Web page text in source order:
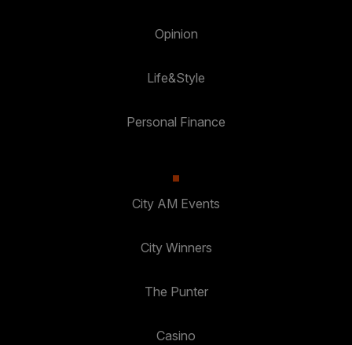
Opinion
Life&Style
Personal Finance
City AM Events
City Winners
The Punter
Casino